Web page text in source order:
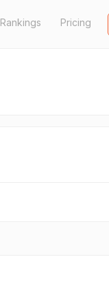
Rankings Pricing